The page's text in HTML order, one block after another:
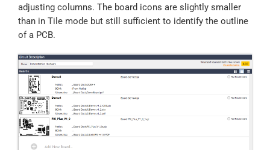
adjusting columns. The board icons are slightly smaller
than in Tile mode but still sufficient to identify the outline
of a PCB.